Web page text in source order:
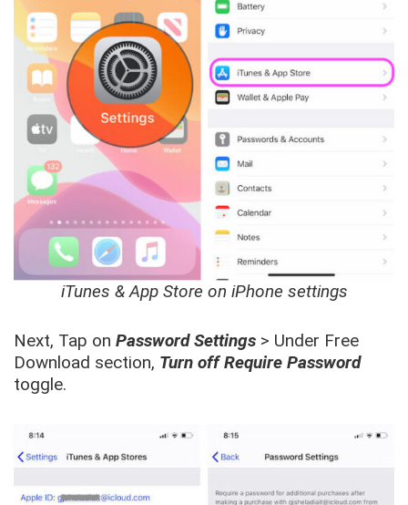
iTunes & App Store on iPhone settings
Next, Tap on Password Settings > Under Free
Download section, Turn off Require Password
toggle.